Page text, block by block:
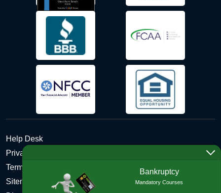
Help Desk
Privacy Policy
Terms and Conditions of Use - Refund Policy
Sitemap
Bankruptcy
Mandatory Courses